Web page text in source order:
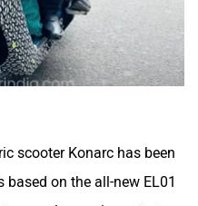
Hop Electric
scooter Konarc has been
on the all-new EL01